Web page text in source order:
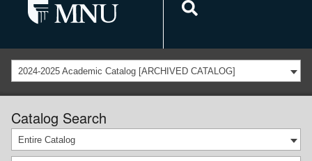
2024-2025 Academic Catalog [ARCHIVED CATALOG]
Catalog Search
Entire Catalog